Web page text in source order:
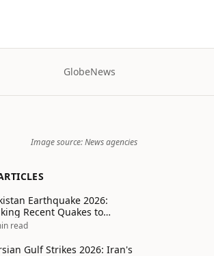
GlobeNews
Image source: News agencies
Earthquake 2026:
Recent Quakes to
Shifts and Climate
read
Gulf Strikes 2026: Iran's